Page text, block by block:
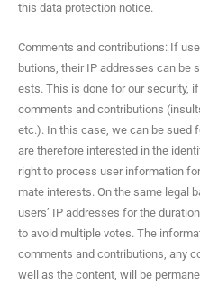
this data pro­tec­tion notice.
Com­ments and con­tri­bu­tions: If
bu­tions, their IP address­es can be
ests. This is done for our secu­ri­ty,
com­ments and con­tri­bu­tions
etc.). In this case, we can be sued
are there­fore inter­est­ed in the
right to process user infor­ma­tion
mate inter­ests. On the same legal
users’ IP address­es for the
to avoid mul­ti­ple votes. The
com­ments and con­tri­bu­tions, any
well as the con­tent, will be